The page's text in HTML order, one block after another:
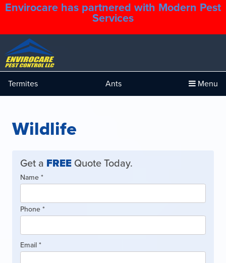
Envirocare has partnered with Modern Pest
Services
1.888.879.6481
Termites Ants Menu
Wildlife
Get a FREE Quote Today.
Quote
Name *
Phone *
Email *
If
are
human,
this
field